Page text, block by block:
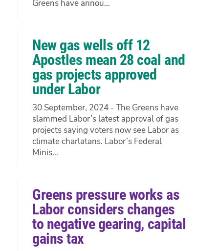
Greens have annou...
New gas wells off 12
Apostles mean 28 coal and
gas projects approved
under Labor
30 September, 2024 - The Greens have
slammed Labor’s latest approval of gas
projects saying voters now see Labor as
climate charlatans. Labor’s Federal
Minis...
Greens pressure works as
Labor considers changes
to negative gearing, capital
gains tax